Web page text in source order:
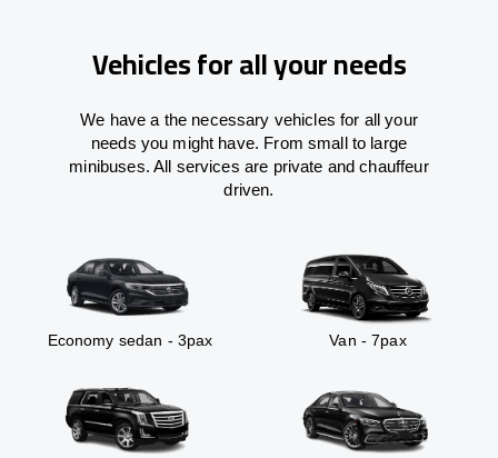
Vehicles for all your needs
We have a the necessary vehicles for all your
needs you might have. From small to large
minibuses. All services are private and chauffeur
driven.
Economy sedan - 3pax Van - 7pax